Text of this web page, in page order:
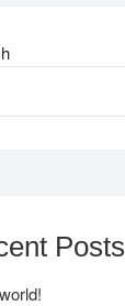
Posts